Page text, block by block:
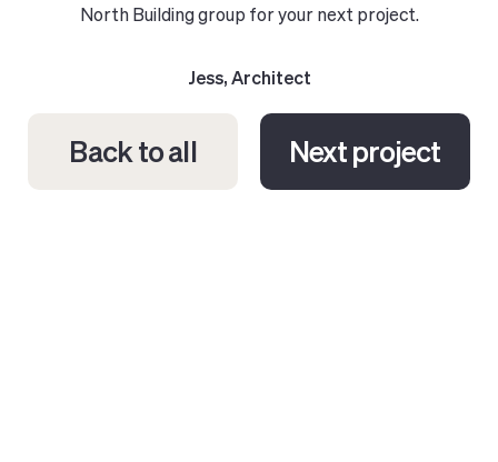
North Building group for your next project.
Jess, Architect
Back to all Next project